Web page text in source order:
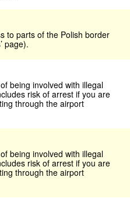
to parts of the Polish border
page).
being involved with illegal
risk of arrest if you are
through the airport
being involved with illegal
risk of arrest if you are
through the airport